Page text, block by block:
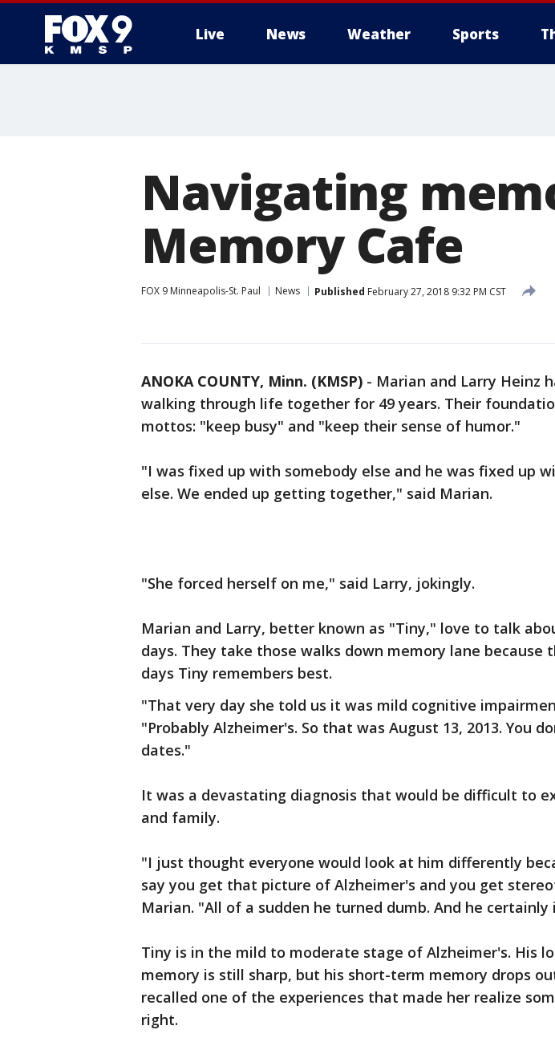
Live News Weather Sports
Navigating
Memory Cafe
FOX 9 Minneapolis-St. Paul News Published February 27, 2018 9:32 PM CST
ANOKA COUNTY, Minn. (KMSP) - Marian and Larry Heinz
walking through life together for 49 years. Their
mottos: "keep busy" and "keep their sense of humor."
"I was fixed up with somebody else and he was fixed up
else. We ended up getting together," said Marian.
"She forced herself on me," said Larry, jokingly.
Marian and Larry, better known as "Tiny," love to talk
days. They take those walks down memory lane because
days Tiny remembers best.
"That very day she told us it was mild cognitive
"Probably Alzheimer's. So that was August 13, 2013. You
dates."
It was a devastating diagnosis that would be difficult to
and family.
"I just thought everyone would look at him differently
say you get that picture of Alzheimer's and you get
Marian. "All of a sudden he turned dumb. And he certainly
Tiny is in the mild to moderate stage of Alzheimer's. His
memory is still sharp, but his short-term memory drops
recalled one of the experiences that made her realize
right.